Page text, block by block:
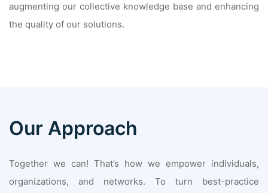
augmenting our collective knowledge base and enhancing
the quality of our solutions.
Our Approach
Together we can! That’s how we empower individuals,
organizations, and networks. To turn best-practice